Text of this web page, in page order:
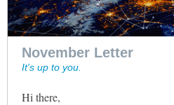
November Letter
It's up to you.
Hi there,